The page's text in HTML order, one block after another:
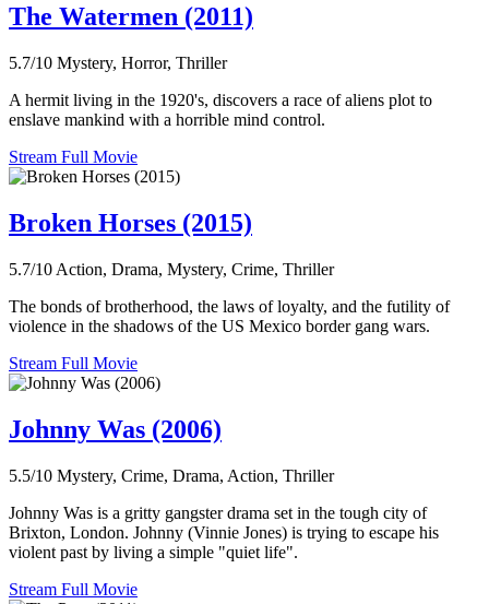
The Watermen (2011)
5.7/10 Mystery, Horror, Thriller
A hermit living in the 1920's, discovers a race of aliens plot to
enslave mankind with a horrible mind control.
Stream Full Movie
Broken Horses (2015)
5.7/10 Action, Drama, Mystery, Crime, Thriller
The bonds of brotherhood, the laws of loyalty, and the futility of
violence in the shadows of the US Mexico border gang wars.
Stream Full Movie
Johnny Was (2006)
5.5/10 Mystery, Crime, Drama, Action, Thriller
Johnny Was is a gritty gangster drama set in the tough city of
Brixton, London. Johnny (Vinnie Jones) is trying to escape his
violent past by living a simple "quiet life".
Stream Full Movie